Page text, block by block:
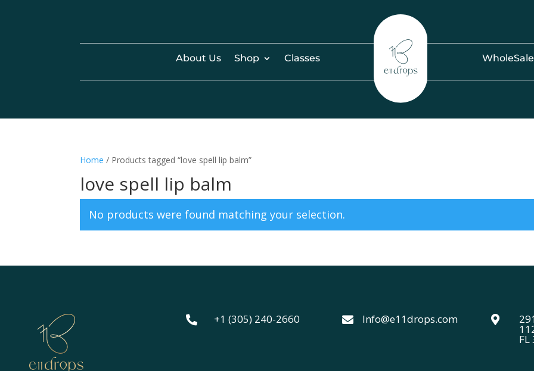
About Us Shop Classes WholeSale
Home / Products tagged “love spell lip balm”
love spell lip balm
No products were found matching your selection.
 +1 (305) 240-2660  Info@e11drops.com 
FL